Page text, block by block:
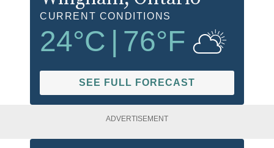
CURRENT CONDITIONS
24°C 76°F
SEE FULL FORECAST
ADVERTISEMENT